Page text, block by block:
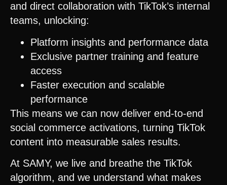
and direct collaboration with TikTok’s internal
teams, unlocking:
Platform insights and performance data
Exclusive partner training and feature
access
Faster execution and scalable
performance
This means we can now deliver end-to-end
social commerce activations, turning TikTok
content into measurable sales results.
At SAMY, we live and breathe the TikTok
algorithm, and we understand what makes